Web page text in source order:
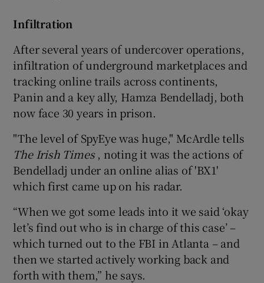
Infiltration
After several years of undercover operations,
infiltration of underground marketplaces and
tracking online trails across continents,
Panin and a key ally, Hamza Bendelladj, both
now face 30 years in prison.
"The level of SpyEye was huge," McArdle tells
The Irish Times, noting it was the actions of
Bendelladj under an online alias of 'BX1'
which first came up on his radar.
“When we got some leads into it we said ‘okay
let’s find out who is in charge of this case’ –
which turned out to the FBI in Atlanta – and
then we started actively working back and
forth with them,” he says.